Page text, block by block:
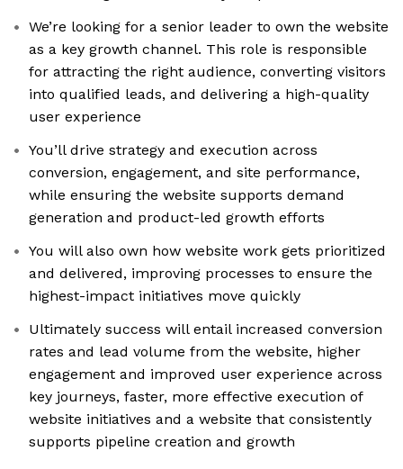
We’re looking for a senior leader to own the website
as a key growth channel. This role is responsible
for attracting the right audience, converting visitors
into qualified leads, and delivering a high-quality
user experience
You’ll drive strategy and execution across
conversion, engagement, and site performance,
while ensuring the website supports demand
generation and product-led growth efforts
You will also own how website work gets prioritized
and delivered, improving processes to ensure the
highest-impact initiatives move quickly
Ultimately success will entail increased conversion
rates and lead volume from the website, higher
engagement and improved user experience across
key journeys, faster, more effective execution of
website initiatives and a website that consistently
supports pipeline creation and growth